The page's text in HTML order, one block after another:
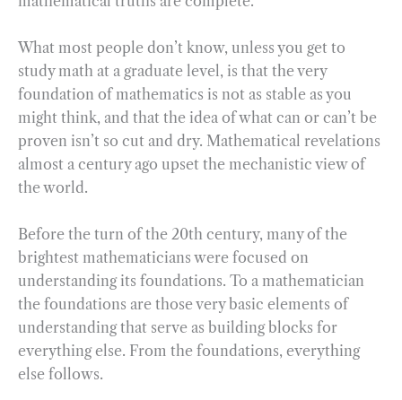
What most people don’t know, unless you get to
study math at a graduate level, is that the very
foundation of mathematics is not as stable as you
might think, and that the idea of what can or can’t be
proven isn’t so cut and dry. Mathematical revelations
almost a century ago upset the mechanistic view of
the world.
Before the turn of the 20th century, many of the
brightest mathematicians were focused on
understanding its foundations. To a mathematician
the foundations are those very basic elements of
understanding that serve as building blocks for
everything else. From the foundations, everything
else follows.